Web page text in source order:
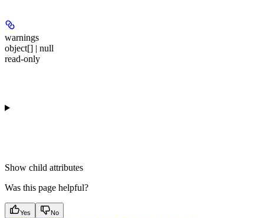
warnings
object[] | null
read-only
Show child attributes
Was this page helpful?
Yes No